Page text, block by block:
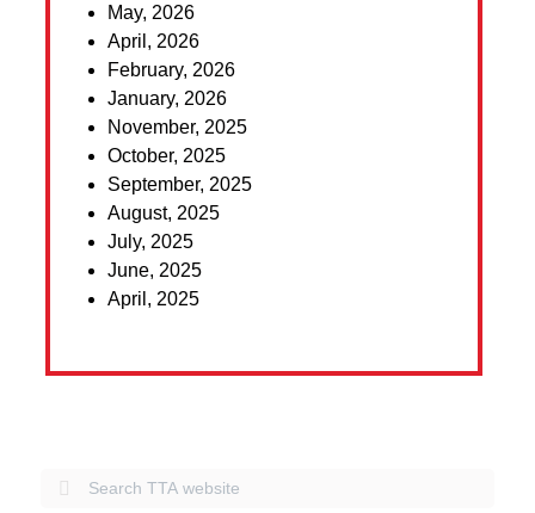
May, 2026
April, 2026
February, 2026
January, 2026
November, 2025
October, 2025
September, 2025
August, 2025
July, 2025
June, 2025
April, 2025